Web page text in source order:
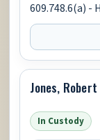
609.748.6(a) -
Jones, Robert
In Custody